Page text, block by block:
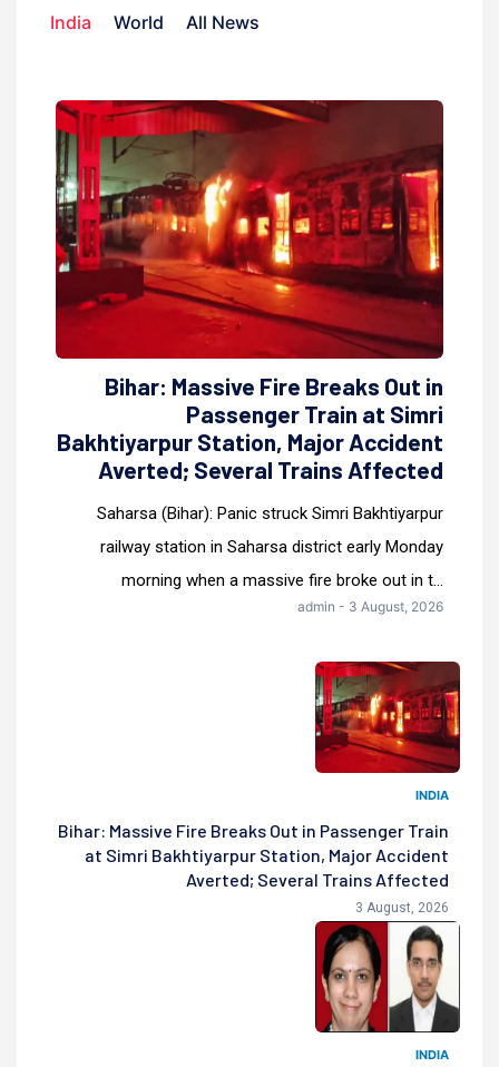
India World All News
Bihar: Massive Fire Breaks Out in
Passenger Train at Simri
Bakhtiyarpur Station, Major Accident
Averted; Several Trains Affected
Saharsa (Bihar): Panic struck Simri Bakhtiyarpur
railway station in Saharsa district early Monday
morning when a massive fire broke out in t...
admin - 3 August, 2026
INDIA
Bihar: Massive Fire Breaks Out in Passenger Train
at Simri Bakhtiyarpur Station, Major Accident
Averted; Several Trains Affected
3 August, 2026
INDIA